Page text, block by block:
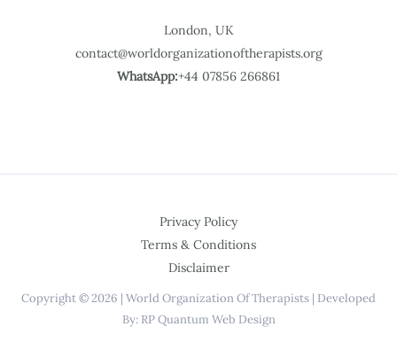
London, UK
contact@worldorganizationoftherapists.org
WhatsApp:+44 07856 266861
Privacy Policy
Terms & Conditions
Disclaimer
Copyright © 2026 | World Organization Of Therapists | Developed
By: RP Quantum Web Design